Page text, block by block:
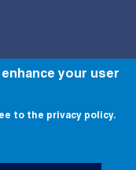
2022
your user
to the privacy policy.